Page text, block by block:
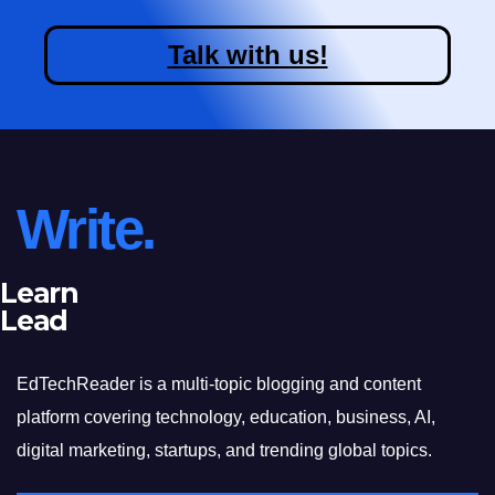
Talk with us!
Write.
Learn
Lead
EdTechReader is a multi-topic blogging and content
platform covering technology, education, business, AI,
digital marketing, startups, and trending global topics.